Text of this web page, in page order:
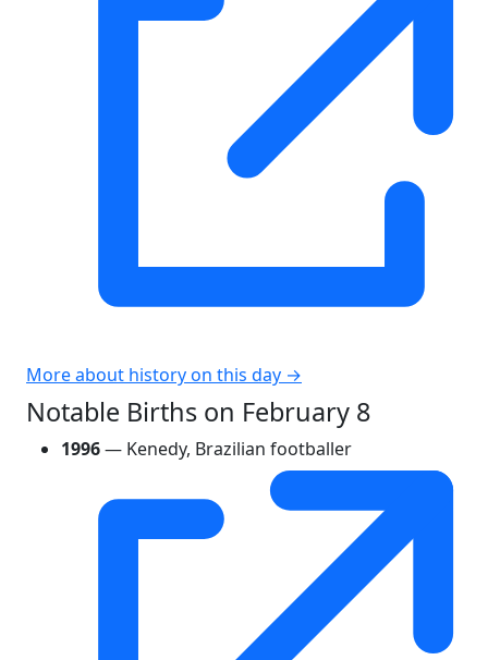
More about history on this day →
Notable Births on February 8
1996— Kenedy, Brazilian footballer